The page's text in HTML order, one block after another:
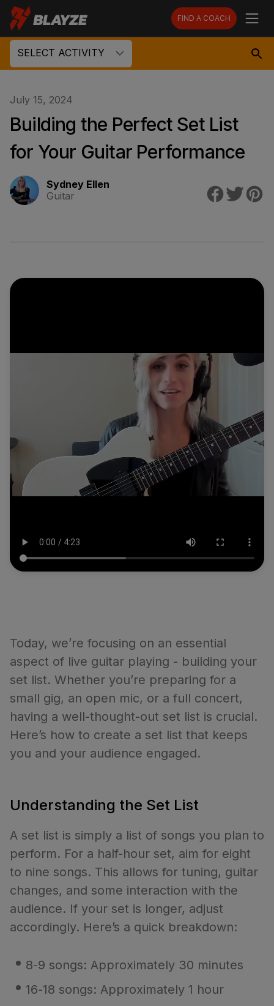
FIND A COACH
SELECT ACTIVITY
July 15, 2024
Building the Perfect Set List
for Your Guitar Performance
Sydney Ellen
Guitar
Today, we’re focusing on an essential
aspect of live guitar playing - building your
set list. Whether you’re preparing for a
small gig, an open mic, or a full concert,
having a well-thought-out set list is crucial.
Here’s how to create a set list that keeps
you and your audience engaged.
Understanding the Set List
A set list is simply a list of songs you plan to
perform. For a half-hour set, aim for eight
to nine songs. This allows for tuning, guitar
changes, and some interaction with the
audience. If your set is longer, adjust
accordingly. Here’s a quick breakdown:
8-9 songs: Approximately 30 minutes
16-18 songs: Approximately 1 hour